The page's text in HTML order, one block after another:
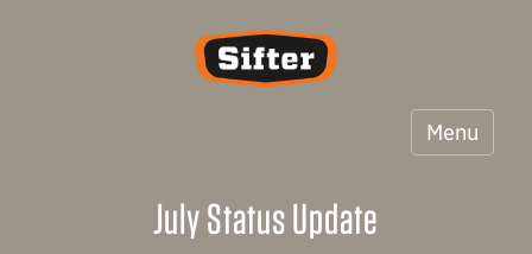
Sifter
Menu
July Status Update